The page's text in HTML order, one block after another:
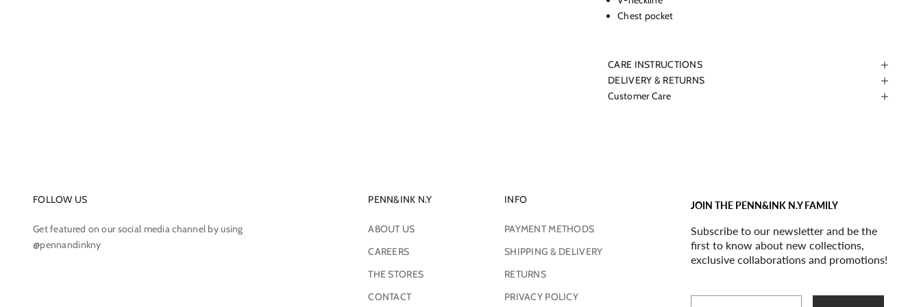
Chest pocket
CARE INSTRUCTIONS
DELIVERY & RETURNS
Customer Care
FOLLOW US
Get featured on our social media channel by using
@pennandinkny
PENN&INK N.Y
ABOUT US
CAREERS
THE STORES
CONTACT
INFO
PAYMENT METHODS
SHIPPING & DELIVERY
RETURNS
PRIVACY POLICY
JOIN THE PENN&INK N.Y FAMILY
Subscribe to our newsletter and be the
first to know about new collections,
exclusive collaborations and promotions!